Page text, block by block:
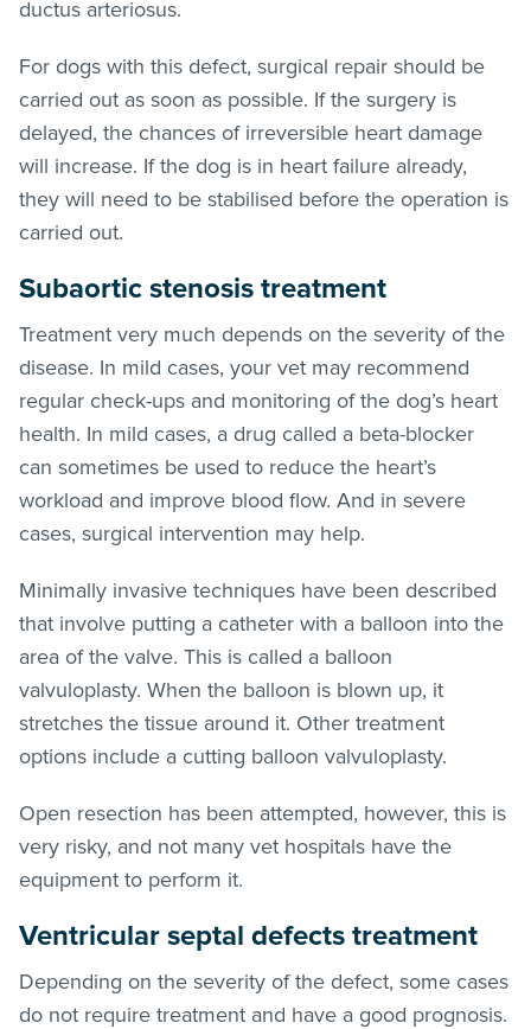
ductus arteriosus.
For dogs with this defect, surgical repair should be
carried out as soon as possible. If the surgery is
delayed, the chances of irreversible heart damage
will increase. If the dog is in heart failure already,
they will need to be stabilised before the operation is
carried out.
Subaortic stenosis treatment
Treatment very much depends on the severity of the
disease. In mild cases, your vet may recommend
regular check-ups and monitoring of the dog’s heart
health. In mild cases, a drug called a beta-blocker
can sometimes be used to reduce the heart’s
workload and improve blood flow. And in severe
cases, surgical intervention may help.
Minimally invasive techniques have been described
that involve putting a catheter with a balloon into the
area of the valve. This is called a balloon
valvuloplasty. When the balloon is blown up, it
stretches the tissue around it. Other treatment
options include a cutting balloon valvuloplasty.
Open resection has been attempted, however, this is
very risky, and not many vet hospitals have the
equipment to perform it.
Ventricular septal defects treatment
Depending on the severity of the defect, some cases
do not require treatment and have a good prognosis.